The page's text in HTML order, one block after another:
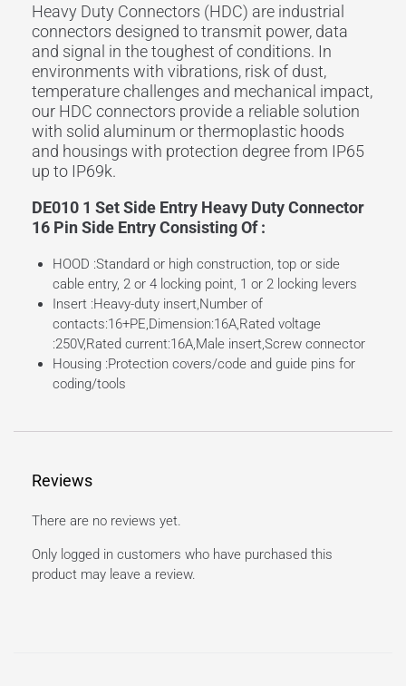
Heavy Duty Connectors (HDC) are industrial
connectors designed to transmit power, data
and signal in the toughest of conditions. In
environments with vibrations, risk of dust,
temperature challenges and mechanical impact,
our HDC connectors provide a reliable solution
with solid aluminum or thermoplastic hoods
and housings with protection degree from IP65
up to IP69k.
DE010 1 Set Side Entry Heavy Duty Connector
16 Pin Side Entry Consisting Of :
HOOD :Standard or high construction, top or side
cable entry, 2 or 4 locking point, 1 or 2 locking levers
Insert :Heavy-duty insert,Number of
contacts:16+PE,Dimension:16A,Rated voltage
:250V,Rated current:16A,Male insert,Screw connector
Housing :Protection covers/code and guide pins for
coding/tools
Reviews
There are no reviews yet.
Only logged in customers who have purchased this
product may leave a review.